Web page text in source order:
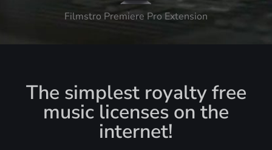
Filmstro Premiere Pro Extension
The simplest royalty free
music licenses on the
internet!